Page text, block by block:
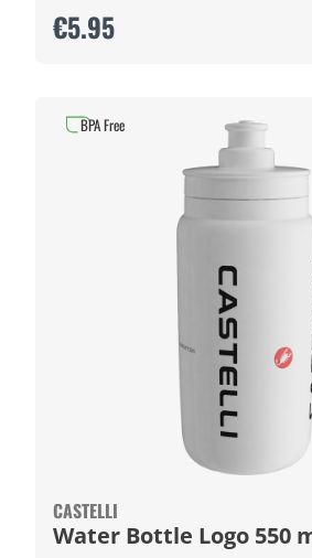
€5.95
CASTELLI
Water Bottle Logo 550
BPA Free